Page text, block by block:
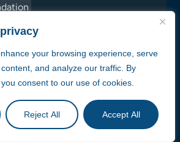
your browsing experience, serve
and analyze our traffic. By
consent to our use of cookies.
Reject All Accept All